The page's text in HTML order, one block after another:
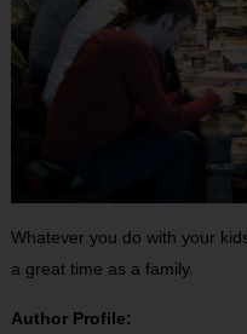
Whatever you do with your
a great time as a family.
Author Profile: